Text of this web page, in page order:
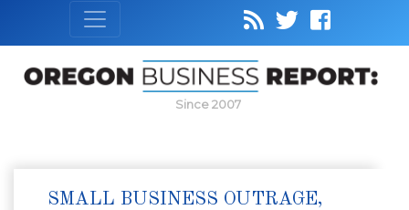
Since 2007
SMALL BUSINESS OUTRAGE,